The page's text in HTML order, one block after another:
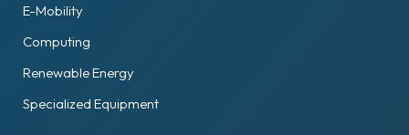
E-Mobility
Computing
Renewable Energy
Specialized Equipment